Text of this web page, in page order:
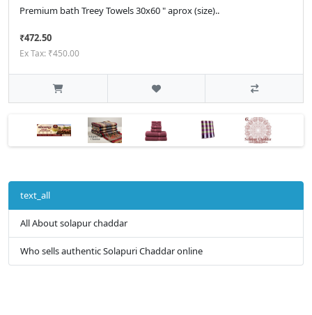
Premium bath Treey Towels 30x60 " aprox (size)..
₹472.50
Ex Tax: ₹450.00
text_all
All About solapur chaddar
Who sells authentic Solapuri Chaddar online